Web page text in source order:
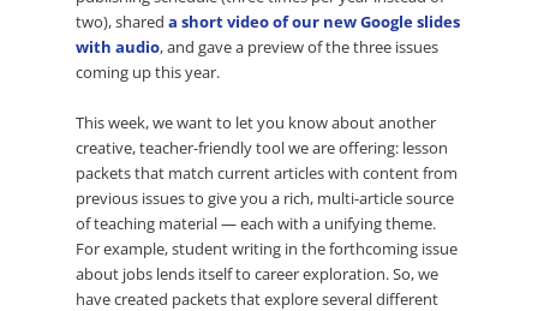
two), shared a short video of our new Google slides
with audio, and gave a preview of the three issues
coming up this year.
This week, we want to let you know about another
creative, teacher-friendly tool we are offering: lesson
packets that match current articles with content from
previous issues to give you a rich, multi-article source
of teaching material — each with a unifying theme.
For example, student writing in the forthcoming issue
about jobs lends itself to career exploration. So, we
have created packets that explore several different